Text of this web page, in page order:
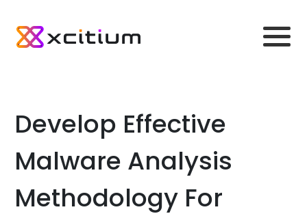
Develop Effective
Malware Analysis
Methodology For